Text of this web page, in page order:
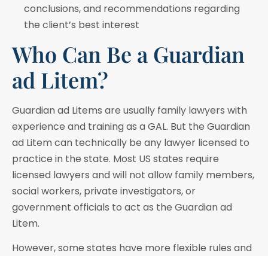
conclusions, and recommendations regarding
the client’s best interest
Who Can Be a Guardian
ad Litem?
Guardian ad Litems are usually family lawyers with
experience and training as a GAL. But the Guardian
ad Litem can technically be any lawyer licensed to
practice in the state. Most US states require
licensed lawyers and will not allow family members,
social workers, private investigators, or
government officials to act as the Guardian ad
Litem.
However, some states have more flexible rules and